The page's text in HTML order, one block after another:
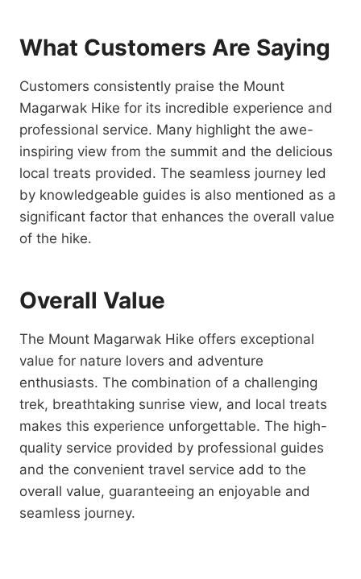
What Customers Are Saying
Customers consistently praise the Mount
Magarwak Hike for its incredible experience and
professional service. Many highlight the awe-
inspiring view from the summit and the delicious
local treats provided. The seamless journey led
by knowledgeable guides is also mentioned as a
significant factor that enhances the overall value
of the hike.
Overall Value
The Mount Magarwak Hike offers exceptional
value for nature lovers and adventure
enthusiasts. The combination of a challenging
trek, breathtaking sunrise view, and local treats
makes this experience unforgettable. The high-
quality service provided by professional guides
and the convenient travel service add to the
overall value, guaranteeing an enjoyable and
seamless journey.